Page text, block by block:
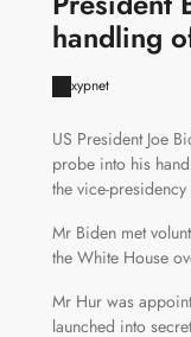
handling
xypnet
US President Joe
probe into his
the vice-
Mr Biden met
the White House
Mr Hur was
launched into